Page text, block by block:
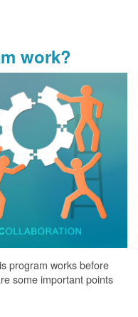
work?
program works before
some important points